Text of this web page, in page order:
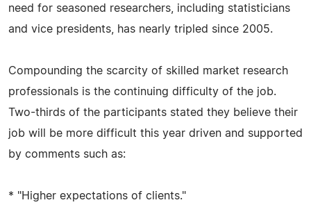
need for seasoned researchers, including statisticians
and vice presidents, has nearly tripled since 2005.
Compounding the scarcity of skilled market research
professionals is the continuing difficulty of the job.
Two-thirds of the participants stated they believe their
job will be more difficult this year driven and supported
by comments such as:
* "Higher expectations of clients."